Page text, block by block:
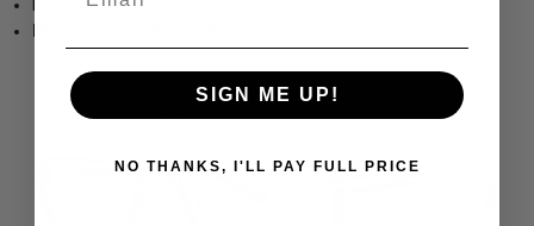
Hard Case and Cleaning Cloth Included
SIGN ME UP!
NO THANKS, I'LL PAY FULL PRICE